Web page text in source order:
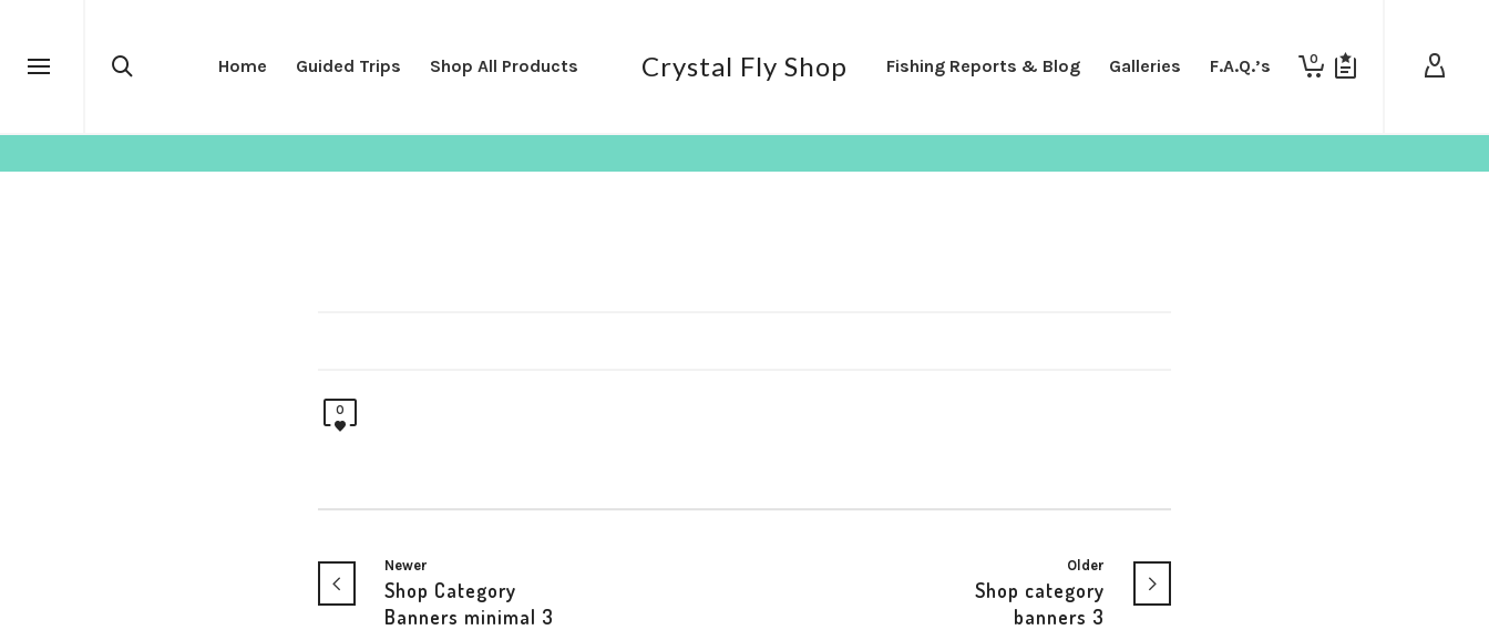
Crystal Fly Shop
Home Guided Trips Shop All Products Fishing Reports & Blog Galleries F.A.Q.’s 0
0
Newer
Shop Category
Banners minimal 3
Older
Shop category
banners 3